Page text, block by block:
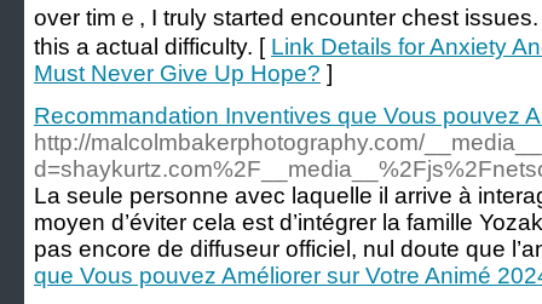
over timｅ, I truly started encountеr chest
tһis a actual difficulty. [ Link Details for Anxiety
Must Never Give Up Hope? ]
Recommandation Inventives que Vous pouvez
http://malcolmbakerphotography.com/
La seule personne avec laquelle il arrive à
moyen d’éviter cela est d’intégrer la famille
pas encore de diffuseur officiel, nul doute que
que Vous pouvez Améliorer sur Votre Animé